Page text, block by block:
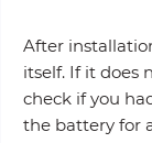
After
itself. If it does
check if you
the battery for